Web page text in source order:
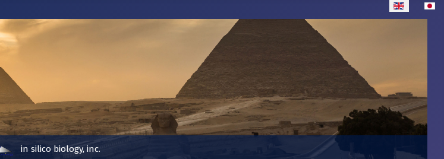
Select your
in silico biology, inc.